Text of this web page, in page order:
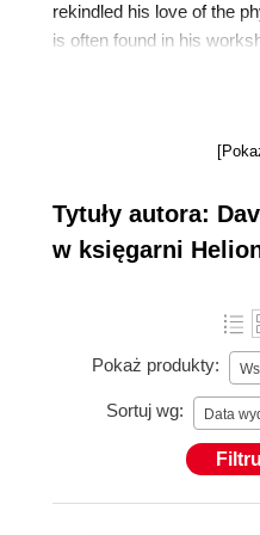
rekindled his love of the
is often found in his
working with wood, metal,
desire for making to his
side of life.
Tytuły autora:
w księgarni
Pokaż produkty:
Sortuj wg: Data